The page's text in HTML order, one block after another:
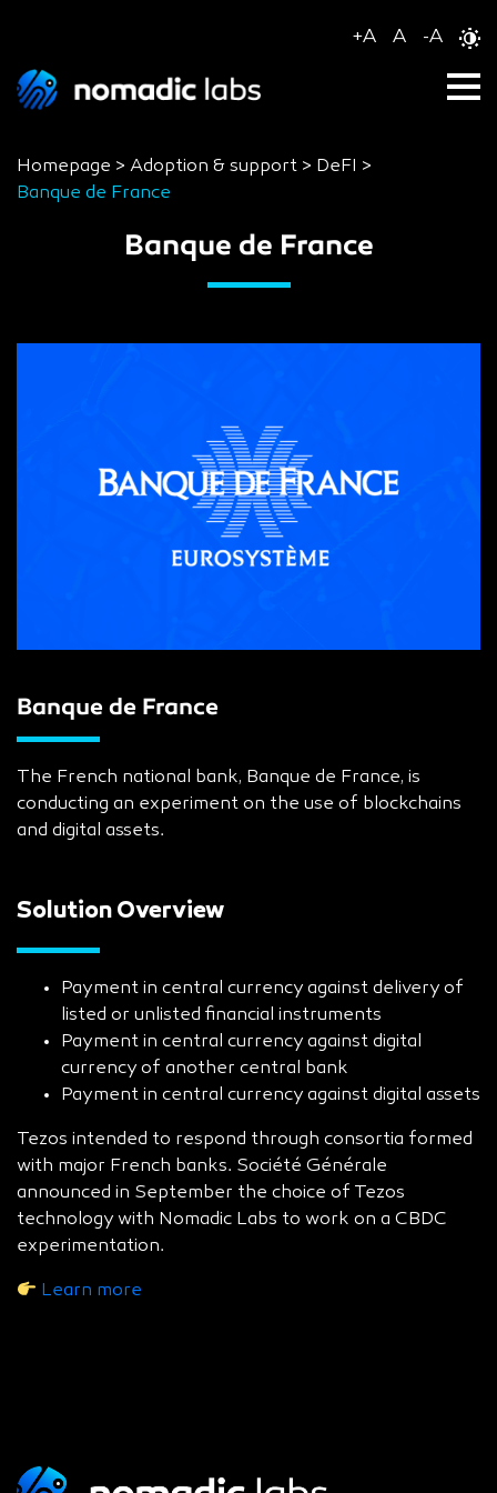
+A A -A
Homepage > Adoption & support > DeFI
>
Banque de France
Banque de France
Banque de France
The French national bank, Banque de France, is
conducting an experiment on the use of blockchains
and digital assets.
Solution Overview
Payment in central currency against delivery of
listed or unlisted financial instruments
Payment in central currency against digital
currency of another central bank
Payment in central currency against digital assets
Tezos intended to respond through consortia formed
with major French banks. Société Générale
announced in September the choice of Tezos
technology with Nomadic Labs to work on a CBDC
experimentation.
Learn more